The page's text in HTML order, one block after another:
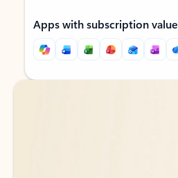
Apps with subscription value
Back to tabs
Back to tabs